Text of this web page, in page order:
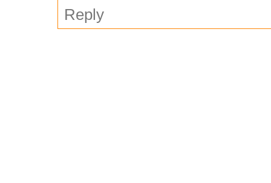
Reply